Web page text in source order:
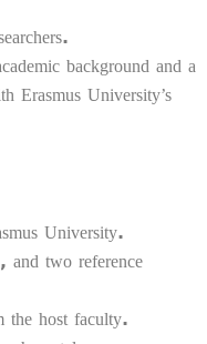
background and a
Erasmus University’s
University.
and two reference
the host faculty.